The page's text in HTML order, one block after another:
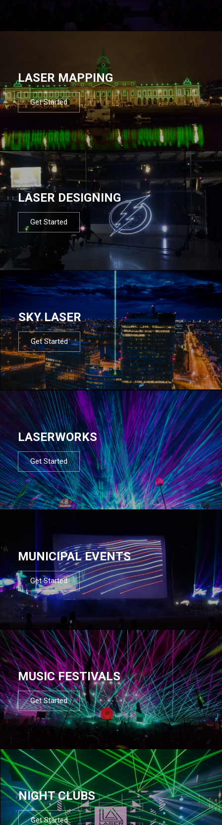
LASER MAPPING
Get Started
LASER DESIGNING
Get Started
SKY LASER
Get Started
LASERWORKS
Get Started
MUNICIPAL EVENTS
Get Started
MUSIC FESTIVALS
Get Started
NIGHT CLUBS
Get Started